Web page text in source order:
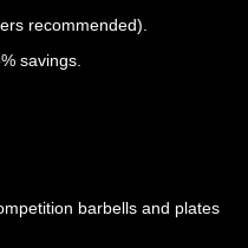
recommended).
savings.
barbells and plates